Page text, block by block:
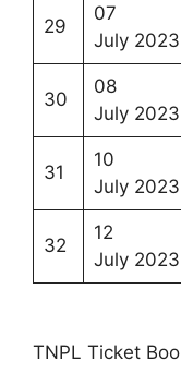
29
07
July 2023
30
08
July 2023
31
10
July 2023
32
12
July 2023
TNPL Ticket